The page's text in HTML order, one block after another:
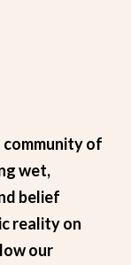
community of
wet,
belief
reality on
our